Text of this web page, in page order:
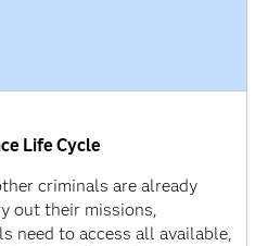
Life Cycle
criminals are already
out their missions,
need to access all available,